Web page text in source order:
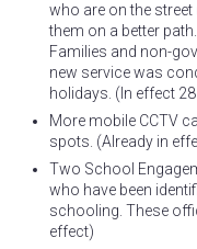
who are on the
them on a better
Families and non-
new service was
holidays. (In effect
More mobile CCTV
spots. (Already in
Two School
who have been
schooling. These
effect)